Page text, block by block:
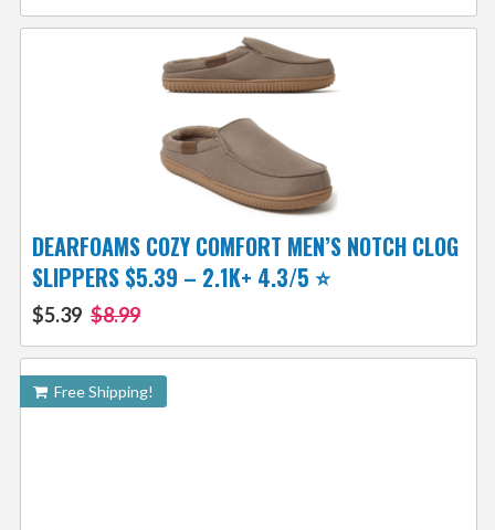
DEARFOAMS COZY COMFORT MEN’S NOTCH CLOG
SLIPPERS $5.39 – 2.1K+ 4.3/5 ⭐️
$5.39 $8.99
Free Shipping!